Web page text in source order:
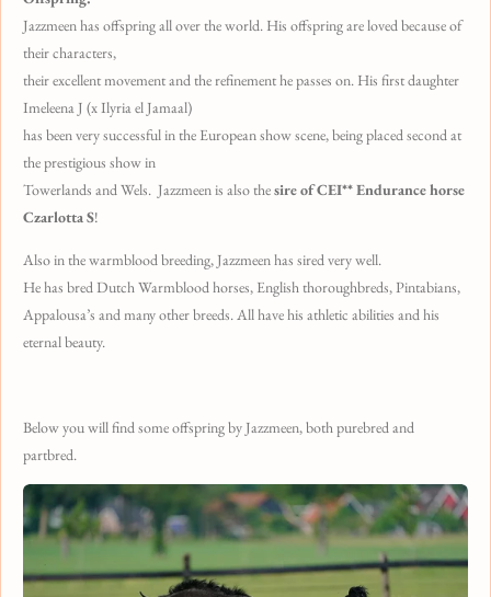
Jazzmeen has offspring all over the world. His offspring are loved because of
their characters,
their excellent movement and the refinement he passes on. His first daughter
Imeleena J (x Ilyria el Jamaal)
has been very successful in the European show scene, being placed second at
the prestigious show in
Towerlands and Wels. Jazzmeen is also thesire of CEI** Endurance horse
Czarlotta S!
Also in the warmblood breeding, Jazzmeen has sired very well.
He has bred Dutch Warmblood horses, English thoroughbreds, Pintabians,
Appalousa’s and many other breeds. All have his athletic abilities and his
eternal beauty.
Below you will find some offspring by Jazzmeen, both purebred and
partbred.